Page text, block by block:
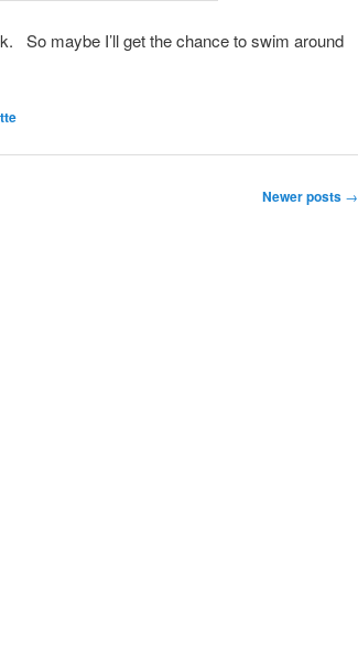
So maybe I’ll get the chance to swim around
Newer posts →